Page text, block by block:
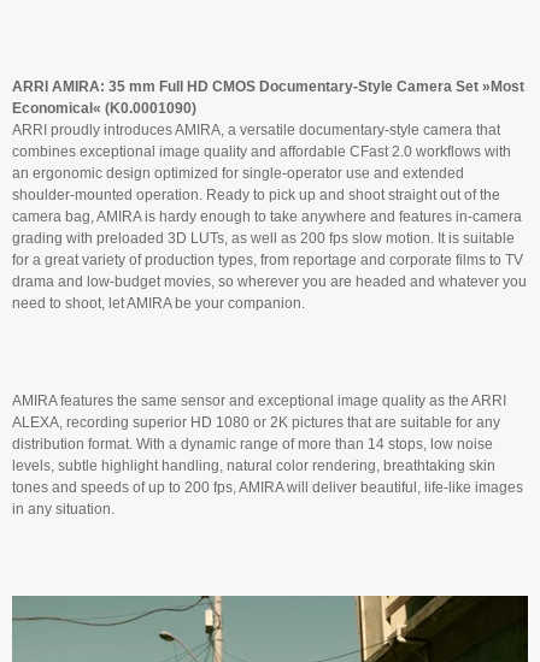
ARRI AMIRA: 35 mm Full HD CMOS Documentary-Style Camera Set »Most
Economical« (K0.0001090)
ARRI proudly introduces AMIRA, a versatile documentary-style camera that
combines exceptional image quality and affordable CFast 2.0 workflows with
an ergonomic design optimized for single-operator use and extended
shoulder-mounted operation. Ready to pick up and shoot straight out of the
camera bag, AMIRA is hardy enough to take anywhere and features in-camera
grading with preloaded 3D LUTs, as well as 200 fps slow motion. It is suitable
for a great variety of production types, from reportage and corporate films to TV
drama and low-budget movies, so wherever you are headed and whatever you
need to shoot, let AMIRA be your companion.
AMIRA features the same sensor and exceptional image quality as the ARRI
ALEXA, recording superior HD 1080 or 2K pictures that are suitable for any
distribution format. With a dynamic range of more than 14 stops, low noise
levels, subtle highlight handling, natural color rendering, breathtaking skin
tones and speeds of up to 200 fps, AMIRA will deliver beautiful, life-like images
in any situation.